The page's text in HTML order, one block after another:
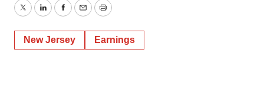
TwitterLinkedInFacebook
EmailPrint
New Jersey Earnings